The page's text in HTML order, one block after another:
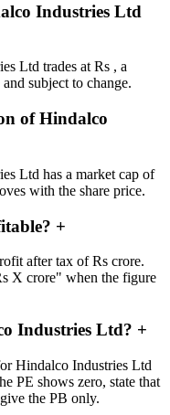
Industries Ltd
Ltd trades at Rs , a
subject to change.
of Hindalco
Ltd has a market cap of
with the share price.
+
after tax of Rs crore.
X crore" when the figure
Industries Ltd? +
Hindalco Industries Ltd
PE shows zero, state that
the PB only.